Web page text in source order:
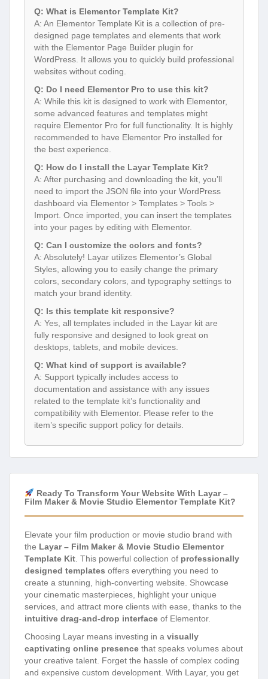
Q: What is Elementor Template Kit?
A: An Elementor Template Kit is a collection of pre-
designed page templates and elements that work
with the Elementor Page Builder plugin for
WordPress. It allows you to quickly build professional
websites without coding.
Q: Do I need Elementor Pro to use this kit?
A: While this kit is designed to work with Elementor,
some advanced features and templates might
require Elementor Pro for full functionality. It is highly
recommended to have Elementor Pro installed for
the best experience.
Q: How do I install the Layar Template Kit?
A: After purchasing and downloading the kit, you’ll
need to import the JSON file into your WordPress
dashboard via Elementor > Templates > Tools >
Import. Once imported, you can insert the templates
into your pages by editing with Elementor.
Q: Can I customize the colors and fonts?
A: Absolutely! Layar utilizes Elementor’s Global
Styles, allowing you to easily change the primary
colors, secondary colors, and typography settings to
match your brand identity.
Q: Is this template kit responsive?
A: Yes, all templates included in the Layar kit are
fully responsive and designed to look great on
desktops, tablets, and mobile devices.
Q: What kind of support is available?
A: Support typically includes access to
documentation and assistance with any issues
related to the template kit’s functionality and
compatibility with Elementor. Please refer to the
item’s specific support policy for details.
Ready To Transform Your Website With Layar –
Film Maker & Movie Studio Elementor Template Kit?
Elevate your film production or movie studio brand with
the Layar – Film Maker & Movie Studio Elementor
Template Kit. This powerful collection of professionally
designed templates offers everything you need to
create a stunning, high-converting website. Showcase
your cinematic masterpieces, highlight your unique
services, and attract more clients with ease, thanks to the
intuitive drag-and-drop interface of Elementor.
Choosing Layar means investing in a visually
captivating online presence that speaks volumes about
your creative talent. Forget the hassle of complex coding
and expensive custom development. With Layar, you get